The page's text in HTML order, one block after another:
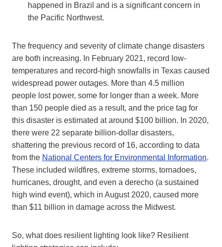
happened in Brazil and is a significant concern in
the Pacific Northwest.
The frequency and severity of climate change disasters
are both increasing. In February 2021, record low-
temperatures and record-high snowfalls in Texas caused
widespread power outages. More than 4.5 million
people lost power, some for longer than a week. More
than 150 people died as a result, and the price tag for
this disaster is estimated at around $100 billion. In 2020,
there were 22 separate billion-dollar disasters,
shattering the previous record of 16, according to data
from the National Centers for Environmental Information.
These included wildfires, extreme storms, tornadoes,
hurricanes, drought, and even a derecho (a sustained
high wind event), which in August 2020, caused more
than $11 billion in damage across the Midwest.
So, what does resilient lighting look like? Resilient